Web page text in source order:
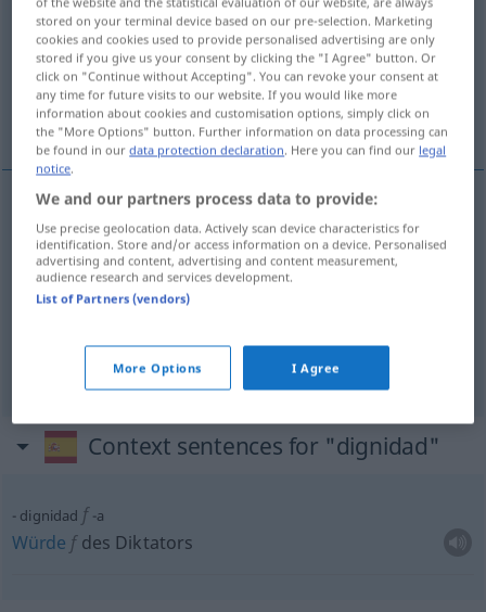
Overview of all translations
(For more details, click/tap on the translation)
Würde, Anstand, Ehrenamt
Würdef dignidad cualidad
Anstandm dignidad (≈ decencia)
Context sentences for "dignidad"
dignidad f -a
Würde fdes Diktators
stored on your terminal device based on our pre-selection. Marketing
cookies and cookies used to provide personalised advertising are only
stored if you give us your consent by clicking the "I Agree" button. Or
click on "Continue without Accepting". You can revoke your consent at
any time for future visits to our website. If you would like more
information about cookies and customisation options, simply click on
the "More Options" button. Further information on data processing can
be found in ourdata protection declaration. Here you can find our legal
notice.
We and our partners process data to provide:
Use precise geolocation data. Actively scan device characteristics for
identification. Store and/or access information on a device. Personalised
advertising and content, advertising and content measurement,
audience research and services development.
List of Partners (vendors)
More Options I Agree